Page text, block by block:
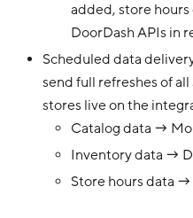
added, store
DoorDash APIs in
Scheduled data
send full refreshes of
stores live on the
Catalog data →
Inventory data →
Store hours data